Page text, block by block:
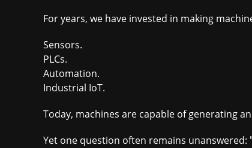
For years, we have invested in making
Sensors.
PLCs.
Automation.
Industrial IoT.
Today, machines are capable of generating
Yet one question often remains unanswered: